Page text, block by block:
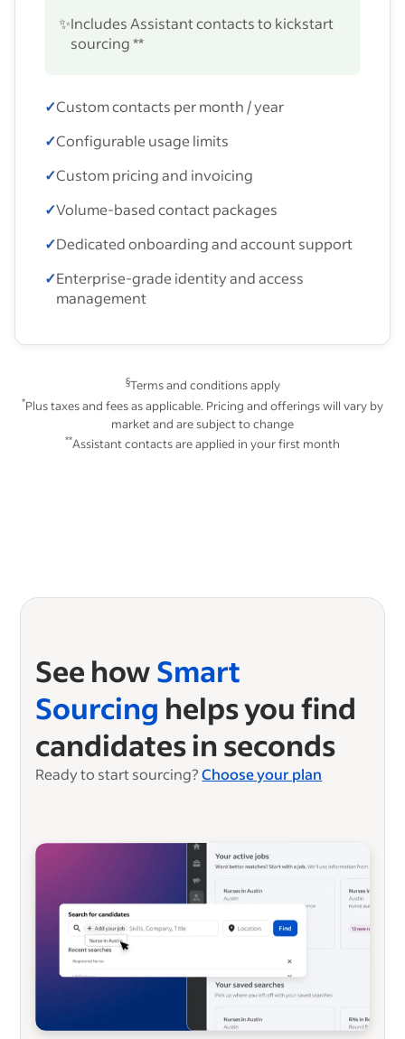
✨Includes Assistant contacts to kickstart
sourcing **
✓Custom contacts per month / year
✓Configurable usage limits
✓Custom pricing and invoicing
✓Volume-based contact packages
✓Dedicated onboarding and account support
✓Enterprise-grade identity and access
management
§Terms and conditions apply
*Plus taxes and fees as applicable. Pricing and offerings will vary by
market and are subject to change
**Assistant contacts are applied in your first month
See howSmart
Sourcing helps you find
candidates in seconds
Ready to start sourcing? Choose your plan